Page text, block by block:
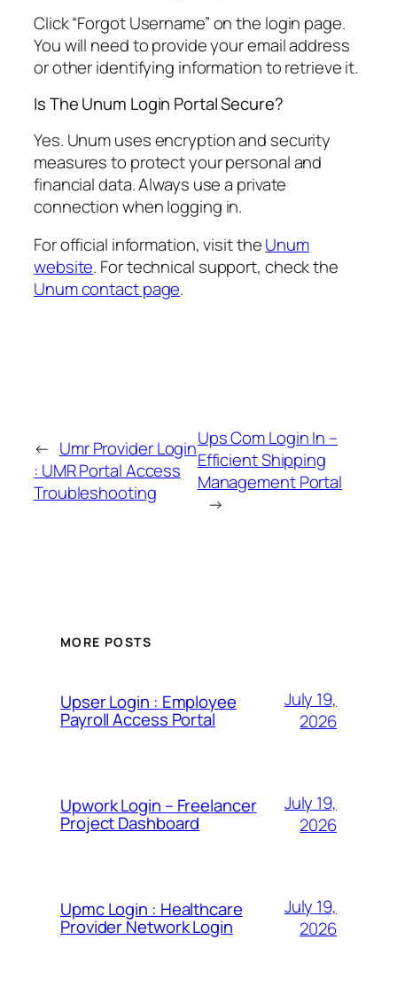
Click “Forgot Username” on the login page.
You will need to provide your email address
or other identifying information to retrieve it.
Is The Unum Login Portal Secure?
Yes. Unum uses encryption and security
measures to protect your personal and
financial data. Always use a private
connection when logging in.
For official information, visit theUnum
website. For technical support, check the
Unum contact page.
← Umr Provider Login
: UMR Portal Access
Troubleshooting
Ups Com Login In –
Efficient Shipping
Management Portal
→
MORE POSTS
Upser Login : Employee
Payroll Access Portal
July 19,
2026
Upwork Login – Freelancer
Project Dashboard
July 19,
2026
Upmc Login : Healthcare
Provider Network Login
July 19,
2026